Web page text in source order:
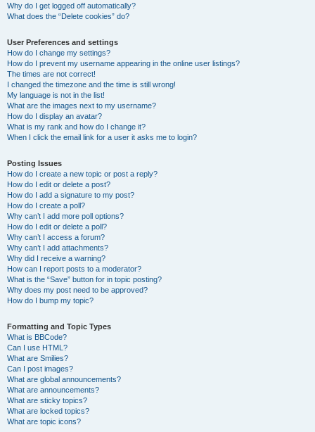
Why do I get logged off automatically?
What does the “Delete cookies” do?
User Preferences and settings
How do I change my settings?
How do I prevent my username appearing in the online user listings?
The times are not correct!
I changed the timezone and the time is still wrong!
My language is not in the list!
What are the images next to my username?
How do I display an avatar?
What is my rank and how do I change it?
When I click the email link for a user it asks me to login?
Posting Issues
How do I create a new topic or post a reply?
How do I edit or delete a post?
How do I add a signature to my post?
How do I create a poll?
Why can’t I add more poll options?
How do I edit or delete a poll?
Why can’t I access a forum?
Why can’t I add attachments?
Why did I receive a warning?
How can I report posts to a moderator?
What is the “Save” button for in topic posting?
Why does my post need to be approved?
How do I bump my topic?
Formatting and Topic Types
What is BBCode?
Can I use HTML?
What are Smilies?
Can I post images?
What are global announcements?
What are announcements?
What are sticky topics?
What are locked topics?
What are topic icons?